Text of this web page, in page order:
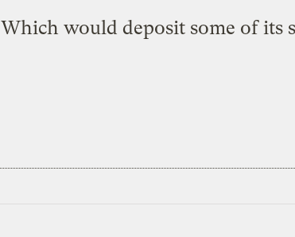
Which would deposit some of its